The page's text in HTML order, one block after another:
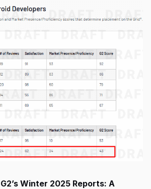
Winter 2025 Reports: A